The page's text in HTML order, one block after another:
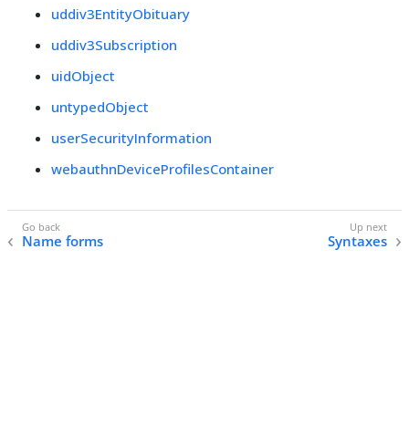
uddiv3EntityObituary
uddiv3Subscription
uidObject
untypedObject
userSecurityInformation
webauthnDeviceProfilesContainer
Name forms Syntaxes